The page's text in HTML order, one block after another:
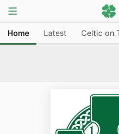
Home Latest Celtic on